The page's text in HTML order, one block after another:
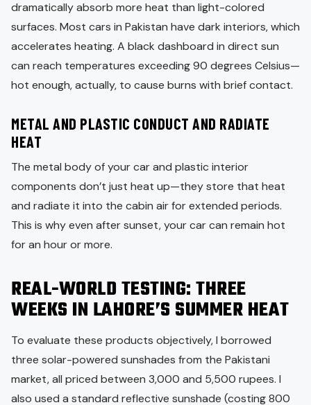
dramatically absorb more heat than light-colored
surfaces. Most cars in Pakistan have dark interiors, which
accelerates heating. A black dashboard in direct sun
can reach temperatures exceeding 90 degrees Celsius—
hot enough, actually, to cause burns with brief contact.
METAL AND PLASTIC CONDUCT AND RADIATE
HEAT
The metal body of your car and plastic interior
components don’t just heat up—they store that heat
and radiate it into the cabin air for extended periods.
This is why even after sunset, your car can remain hot
for an hour or more.
REAL-WORLD TESTING: THREE
WEEKS IN LAHORE’S SUMMER HEAT
To evaluate these products objectively, I borrowed
three solar-powered sunshades from the Pakistani
market, all priced between 3,000 and 5,500 rupees. I
also used a standard reflective sunshade (costing 800